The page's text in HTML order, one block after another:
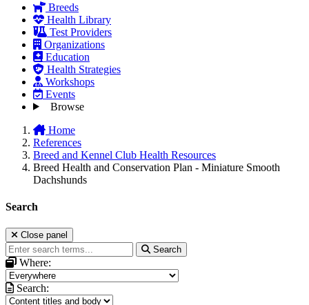
Breeds
Health Library
Test Providers
Organizations
Education
Health Strategies
Workshops
Events
Browse
Home
References
Breed and Kennel Club Health Resources
Breed Health and Conservation Plan - Miniature Smooth
Dachshunds
Search
Close panel
Search
Where:
Search: